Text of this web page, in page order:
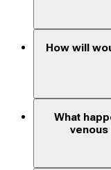
How will
What